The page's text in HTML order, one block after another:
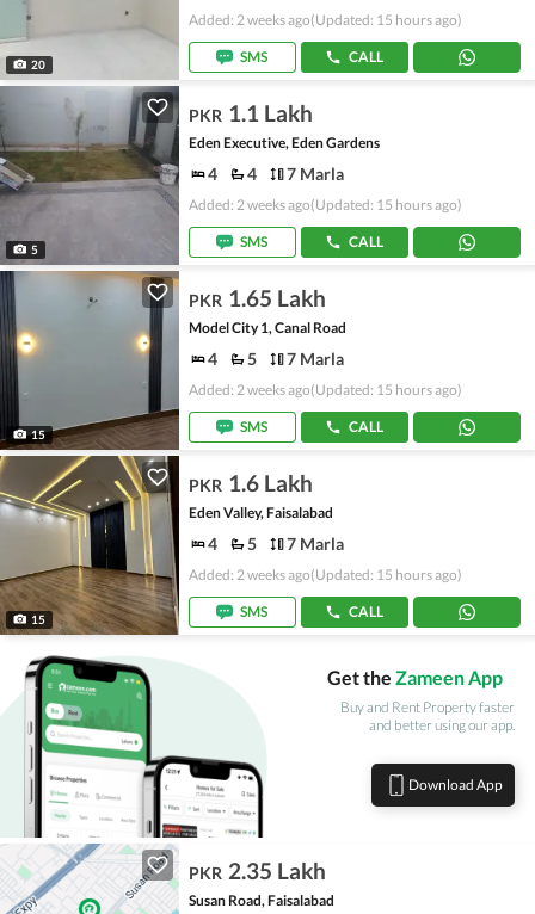
20
Added: 2 weeks ago(Updated: 15 hours ago)
SMS CALL
5
PKR 1.1 Lakh
Eden Executive, Eden Gardens
4 4 7 Marla
Added: 2 weeks ago(Updated: 15 hours ago)
SMS CALL
15
PKR 1.65 Lakh
Model City 1, Canal Road
4 5 7 Marla
Added: 2 weeks ago(Updated: 15 hours ago)
SMS CALL
15
PKR 1.6 Lakh
Eden Valley, Faisalabad
4 5 7 Marla
Added: 2 weeks ago(Updated: 15 hours ago)
SMS CALL
Get the Zameen App
Buy and Rent Property faster
and better using our app.
Download App
PKR 2.35 Lakh
Susan Road, Faisalabad